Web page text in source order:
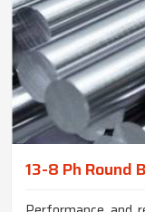
13-8 Ph Round